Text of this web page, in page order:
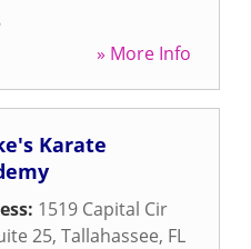
» More Info
Karate
1519 Capital Cir
25, Tallahassee, FL